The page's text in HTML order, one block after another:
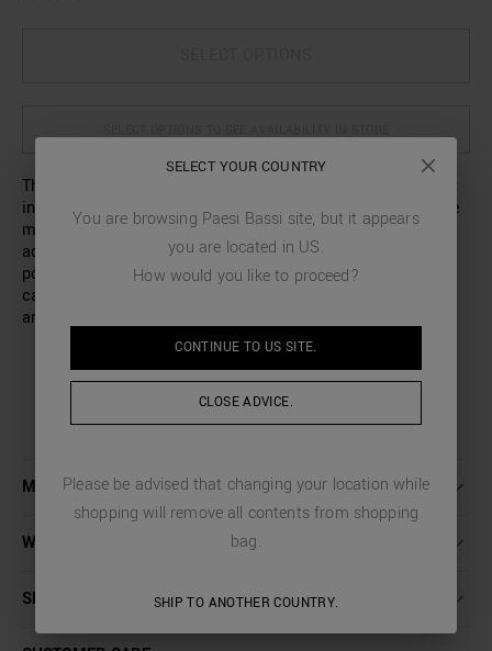
These shorts by Antony Morato combine style and comfort
in a modern design. Made of sweatshirt fabric, they ensure
maximum comfort thanks to the elasticated waist with
adjustable drawstring. This model features two slash
pockets on the hips, a welt pocket on the back and two
cargo pockets with a flap on the sides, for a contemporary
and functional look.
MORE DETAILS
WASHING INSTRUCTIONS
SHIPPING AND RETURNS
SELECT YOUR COUNTRY
You are browsing Paesi Bassi site, but it appears
you are located in US.
How would you like to proceed?
CONTINUE TO US SITE.
CLOSE ADVICE.
Please be advised that changing your location while
shopping will remove all contents from shopping
bag.
SHIP TO ANOTHER COUNTRY.